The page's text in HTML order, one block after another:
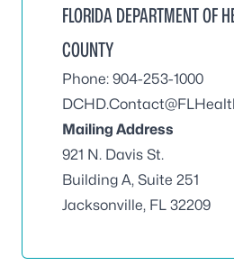
FLORIDA DEPARTMENT OF
COUNTY
Phone: 904-253-1000
Mailing Address
921 N. Davis St.
Building A, Suite 251
Jacksonville, FL 32209